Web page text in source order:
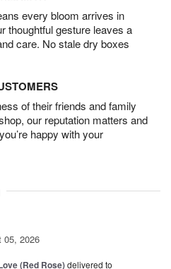
every bloom arrives in
thoughtful gesture leaves a
care. No stale dry boxes
of their friends and family
our reputation matters and
happy with your
05, 2026
(Red Rose)delivered to